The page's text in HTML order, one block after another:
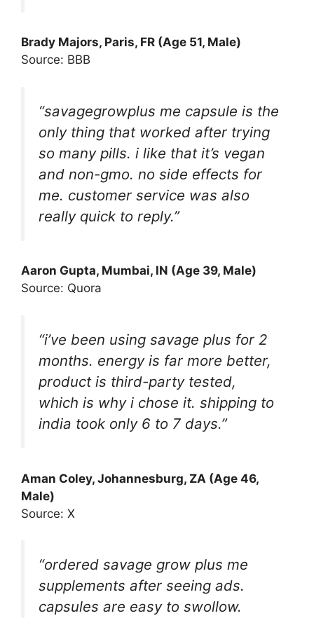
Brady Majors, Paris, FR (Age 51, Male)
Source: BBB
“savagegrowplus me capsule is the
only thing that worked after trying
so many pills. i like that it’s vegan
and non-gmo. no side effects for
me. customer service was also
really quick to reply.”
Aaron Gupta, Mumbai, IN (Age 39, Male)
Source: Quora
“i’ve been using savage plus for 2
months. energy is far more better,
product is third-party tested,
which is why i chose it. shipping to
india took only 6 to 7 days.”
Aman Coley, Johannesburg, ZA (Age 46,
Male)
Source: X
“ordered savage grow plus me
supplements after seeing ads.
capsules are easy to swollow.